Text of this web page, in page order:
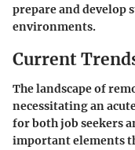
prepare and develop
environments.
Current
The landscape of
necessitating an
for both job seekers
important elements